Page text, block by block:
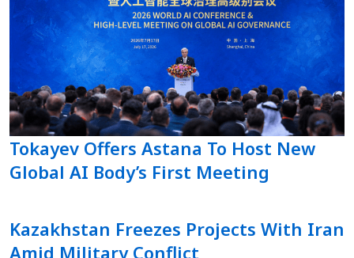
Tokayev Offers Astana To Host New
Global AI Body’s First Meeting
Kazakhstan Freezes Projects With Iran
Amid Military Conflict